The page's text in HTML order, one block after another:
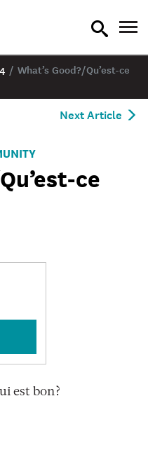
toggle
/ What’s Good?/Qu’est-ce
Next Article
ce
est bon?